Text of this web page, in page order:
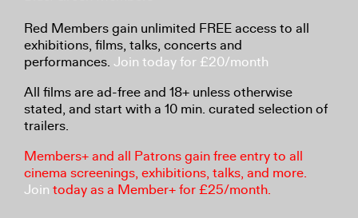
Red Members gain unlimited FREE access to all
exhibitions, films, talks, concerts and
performances. Join today for £20/month
All films are ad-free and 18+ unless otherwise
stated, and start with a 10 min. curated selection of
trailers.
Members+ and all Patrons gain free entry to all
cinema screenings, exhibitions, talks, and more.
Join today as a Member+ for £25/month.